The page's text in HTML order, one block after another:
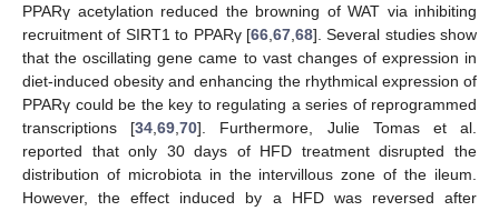
PPARγ acetylation reduced the browning of WAT via inhibiting
recruitment of SIRT1 to PPARγ [66, 67, 68]. Several studies show
that the oscillating gene came to vast changes of expression in
diet-induced obesity and enhancing the rhythmical expression of
PPARγ could be the key to regulating a series of reprogrammed
transcriptions [34 ,69 ,70]. Furthermore, Julie Tomas et al.
reported that only 30 days of HFD treatment disrupted the
distribution of microbiota in the intervillous zone of the ileum.
However, the effect induced by a HFD was reversed after